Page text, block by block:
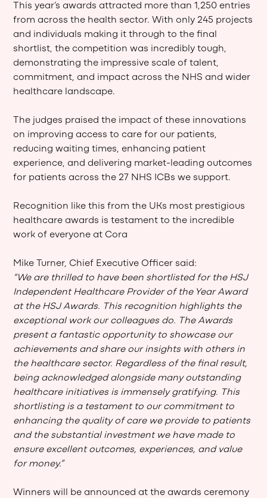
This year’s awards attracted more than 1,250 entries
from across the health sector. With only 245 projects
and individuals making it through to the final
shortlist, the competition was incredibly tough,
demonstrating the impressive scale of talent,
commitment, and impact across the NHS and wider
healthcare landscape.
The judges praised the impact of these innovations
on improving access to care for our patients,
reducing waiting times, enhancing patient
experience, and delivering market-leading outcomes
for patients across the 27 NHS ICBs we support.
Recognition like this from the UKs most prestigious
healthcare awards is testament to the incredible
work of everyone at Cora
Mike Turner, Chief Executive Officer said:
“We are thrilled to have been shortlisted for the HSJ
Independent Healthcare Provider of the Year Award
at the HSJ Awards. This recognition highlights the
exceptional work our colleagues do. The Awards
present a fantastic opportunity to showcase our
achievements and share our insights with others in
the healthcare sector. Regardless of the final result,
being acknowledged alongside many outstanding
healthcare initiatives is immensely gratifying. This
shortlisting is a testament to our commitment to
enhancing the quality of care we provide to patients
and the substantial investment we have made to
ensure excellent outcomes, experiences, and value
for money.”
Winners will be announced at the awards ceremony